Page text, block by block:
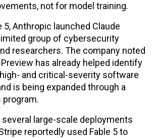
not for model training.
5, Anthropic launched Claude
group of cybersecurity
researchers. The company noted
has already helped identify
and critical-severity software
is being expanded through a
large-scale deployments
reportedly used Fable 5 to